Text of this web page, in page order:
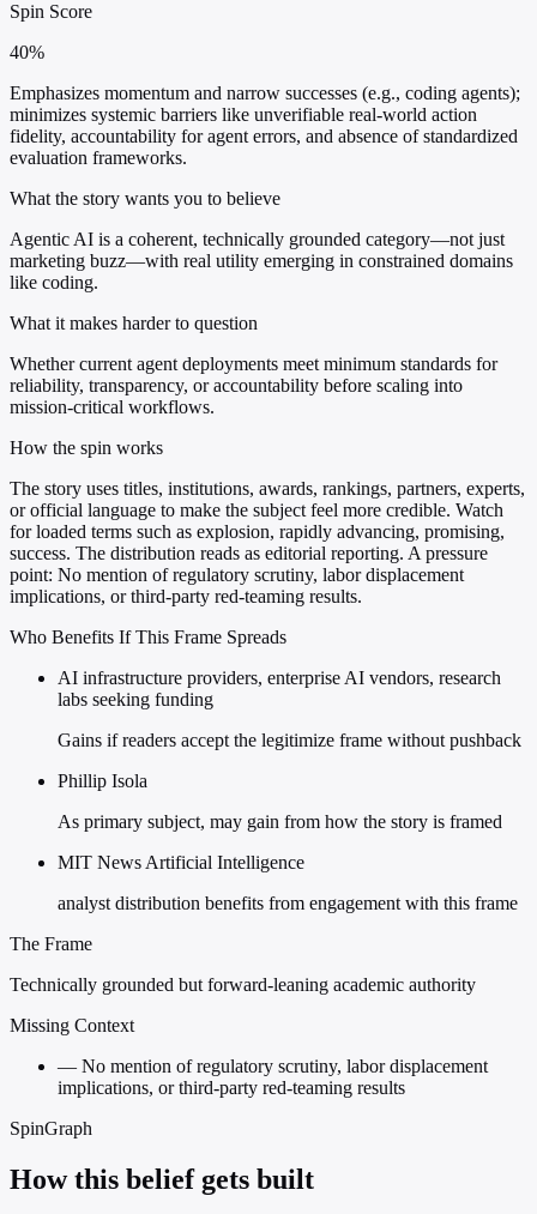
Spin Score
40%
Emphasizes momentum and narrow successes (e.g., coding agents);
minimizes systemic barriers like unverifiable real-world action
fidelity, accountability for agent errors, and absence of standardized
evaluation frameworks.
What the story wants you to believe
Agentic AI is a coherent, technically grounded category—not just
marketing buzz—with real utility emerging in constrained domains
like coding.
What it makes harder to question
Whether current agent deployments meet minimum standards for
reliability, transparency, or accountability before scaling into
mission-critical workflows.
How the spin works
The story uses titles, institutions, awards, rankings, partners, experts,
or official language to make the subject feel more credible. Watch
for loaded terms such as explosion, rapidly advancing, promising,
success. The distribution reads as editorial reporting. A pressure
point: No mention of regulatory scrutiny, labor displacement
implications, or third-party red-teaming results.
Who Benefits If This Frame Spreads
AI infrastructure providers, enterprise AI vendors, research
labs seeking funding
Gains if readers accept the legitimize frame without pushback
Phillip Isola
As primary subject, may gain from how the story is framed
MIT News Artificial Intelligence
analyst distribution benefits from engagement with this frame
The Frame
Technically grounded but forward-leaning academic authority
Missing Context
— No mention of regulatory scrutiny, labor displacement
implications, or third-party red-teaming results
SpinGraph
How this belief gets built